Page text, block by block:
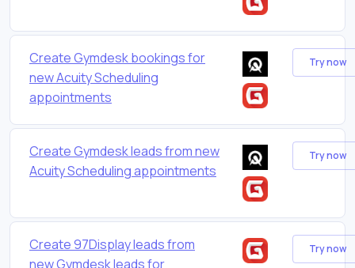
Create Gymdesk bookings for
new Acuity Scheduling
appointments
Try now
Create Gymdesk leads from new
Acuity Scheduling appointments
Try now
Create 97Display leads from
new Gymdesk leads for
Try now